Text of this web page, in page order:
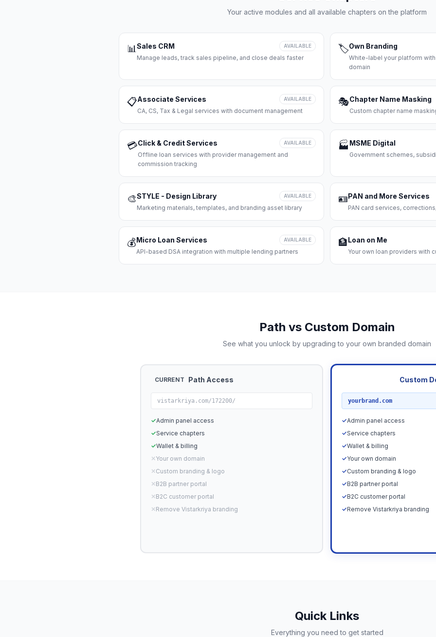
Your active modules and all available chapters on the platform
📊Sales CRM AVAILABLE
Manage leads, track sales pipeline, and close deals faster
🏷️Own Branding
White-label your platform
domain
📋Associate Services AVAILABLE
CA, CS, Tax & Legal services with document management
🎭Chapter Name Masking
Custom chapter name
💳Click & Credit Services AVAILABLE
Offline loan services with provider management and
commission tracking
🏭 MSME Digital
Government schemes,
🎨STYLE - Design Library AVAILABLE
Marketing materials, templates, and branding asset library
🪪PAN and More Services
PAN card services,
💰Micro Loan Services AVAILABLE
API-based DSA integration with multiple lending partners
🏦Loan on Me
Your own loan providers with
Path vs Custom Domain
See what you unlock by upgrading to your own branded domain
CURRENT Path Access
vistarkriya.com/172200/
✓Admin panel access
✓Service chapters
✓Wallet & billing
✕Your own domain
✕Custom branding & logo
✕B2B partner portal
✕B2C customer portal
✕Remove Vistarkriya branding
Custom
yourbrand.com
✓Admin panel access
✓Service chapters
✓Wallet & billing
✓Your own domain
✓Custom branding & logo
✓B2B partner portal
✓B2C customer portal
✓Remove Vistarkriya branding
Quick Links
Everything you need to get started